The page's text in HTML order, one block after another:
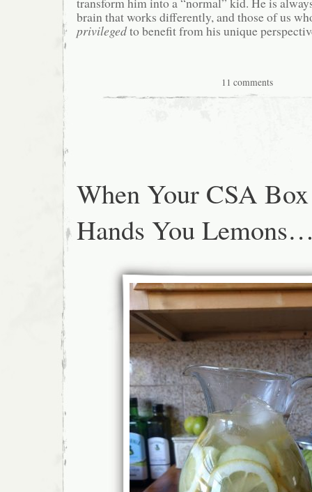
brain that works differently, and those of us
privilegedto benefit from his unique
11 comments
When Your CSA Box
Hands You